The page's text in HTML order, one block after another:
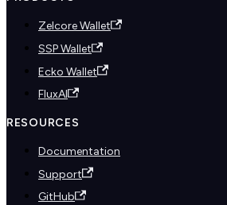
Zelcore Wallet
SSP Wallet
Ecko Wallet
FluxAI
RESOURCES
Documentation
Support
GitHub